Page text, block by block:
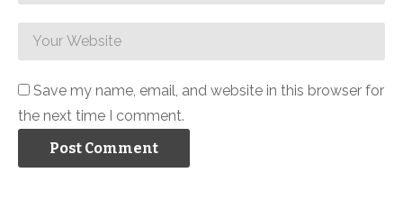
Save my name, email, and website in this browser for
the next time I comment.